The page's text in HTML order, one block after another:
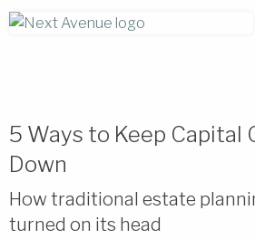
5 Ways to Keep Capital
Down
How traditional estate
turned on its head